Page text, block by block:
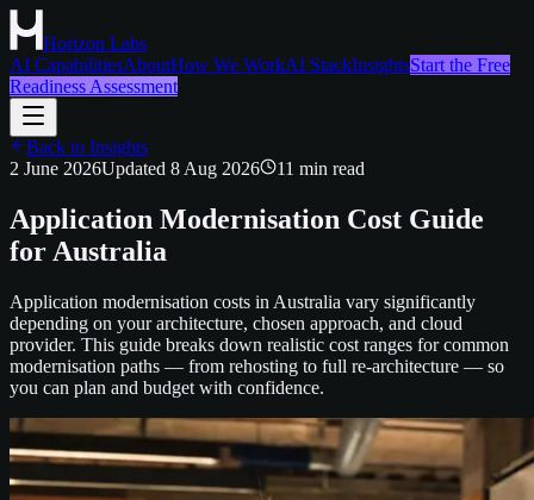
Horizon Labs
AI CapabilitiesAboutHow We WorkAI StackInsightsStart the Free
Readiness Assessment
Back to Insights
2 June 2026Updated 8 Aug 2026 11 min read
Application Modernisation Cost Guide
for Australia
Application modernisation costs in Australia vary significantly
depending on your architecture, chosen approach, and cloud
provider. This guide breaks down realistic cost ranges for common
modernisation paths — from rehosting to full re-architecture — so
you can plan and budget with confidence.